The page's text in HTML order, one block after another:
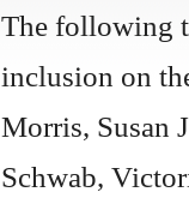
The following
inclusion on
Morris, Susan
Schwab,